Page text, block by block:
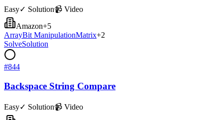
Easy✓ Solution📹 Video
Amazon+5
ArrayBit ManipulationMatrix+2
SolveSolution
#844
Backspace String Compare
Easy✓ Solution📹 Video